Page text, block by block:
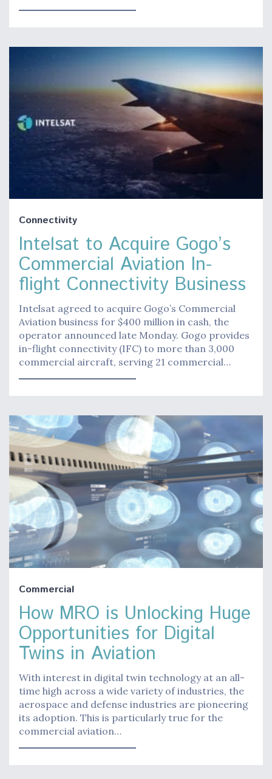
Connectivity
Intelsat to Acquire Gogo’s
Commercial Aviation In-
flight Connectivity Business
Intelsat agreed to acquire Gogo’s Commercial
Aviation business for $400 million in cash, the
operator announced late Monday. Gogo provides
in-flight connectivity (IFC) to more than 3,000
commercial aircraft, serving 21 commercial…
Commercial
How MRO is Unlocking Huge
Opportunities for Digital
Twins in Aviation
With interest in digital twin technology at an all-
time high across a wide variety of industries, the
aerospace and defense industries are pioneering
its adoption. This is particularly true for the
commercial aviation…